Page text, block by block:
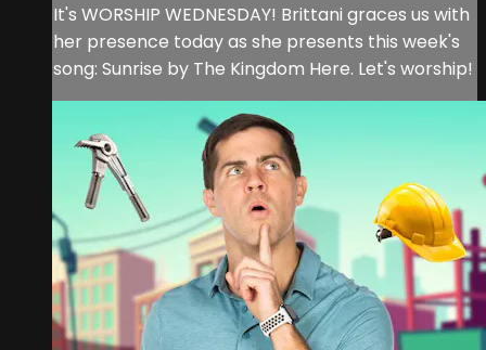
It's WORSHIP WEDNESDAY! Brittani graces us with
her presence today as she presents this week's
song: Sunrise by The Kingdom Here. Let's worship!